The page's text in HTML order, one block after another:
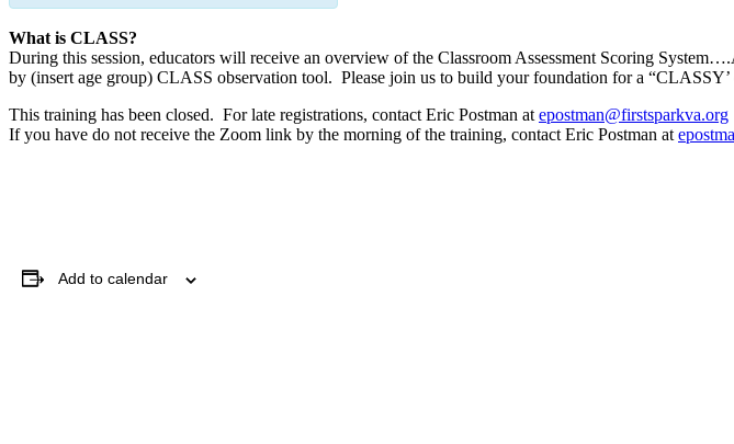
What is CLASS?
During this session, educators will receive an overview of the Classroom Assessment Scoring
by (insert age group) CLASS observation tool. Please join us to build your foundation for a “CLASSY’
This training has been closed. For late registrations, contact Eric Postman at epostman@firstsparkva.org
If you have do not receive the Zoom link by the morning of the training, contact Eric Postman at
Add to calendar